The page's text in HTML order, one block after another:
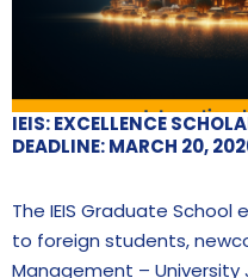
IEIS: EXCELLENCE
DEADLINE: MARCH 20,
The IEIS Graduate School
to foreign students,
Management – University